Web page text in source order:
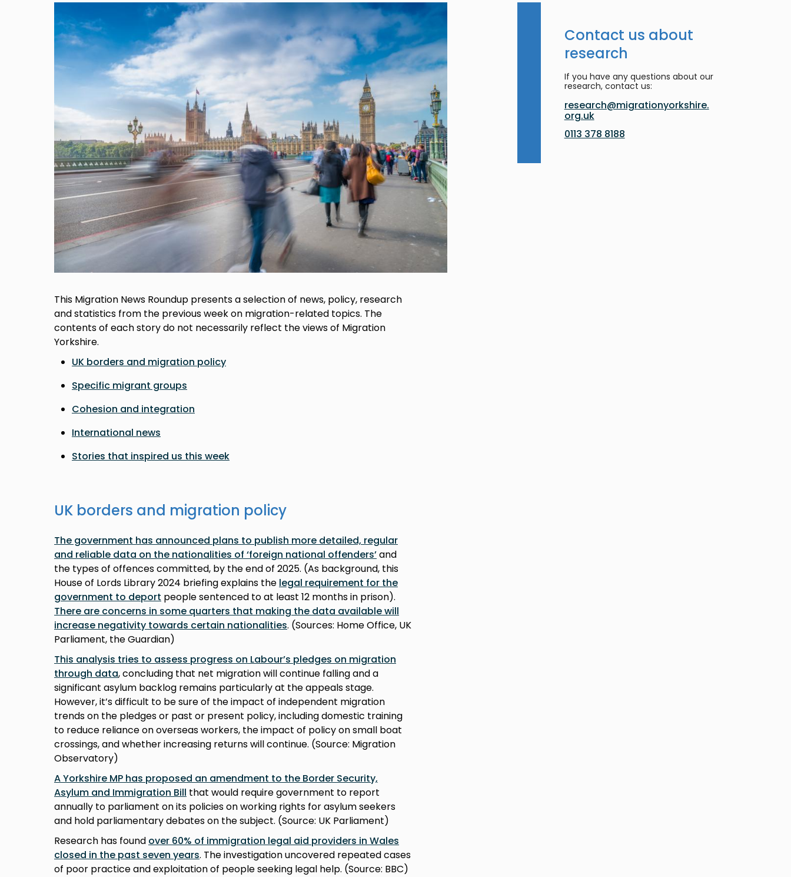
This Migration News Roundup presents a selection of news, policy, research
and statistics from the previous week on migration-related topics. The
contents of each story do not necessarily reflect the views of Migration
Yorkshire.
UK borders and migration policy
Specific migrant groups
Cohesion and integration
International news
Stories that inspired us this week
UK borders and migration policy
The government has announced plans to publish more detailed, regular
and reliable data on the nationalities of ‘foreign national offenders’and
the types of offences committed, by the end of 2025. (As background, this
House of Lords Library 2024 briefing explains the legal requirement for the
government to deport people sentenced to at least 12 months in prison).
There are concerns in some quarters that making the data available will
increase negativity towards certain nationalities. (Sources: Home Office, UK
Parliament, the Guardian)
This analysis tries to assess progress on Labour’s pledges on migration
through data, concluding that net migration will continue falling and a
significant asylum backlog remains particularly at the appeals stage.
However, it’s difficult to be sure of the impact of independent migration
trends on the pledges or past or present policy, including domestic training
to reduce reliance on overseas workers, the impact of policy on small boat
crossings, and whether increasing returns will continue. (Source: Migration
Observatory)
A Yorkshire MP has proposed an amendment to the Border Security,
Asylum and Immigration Bill that would require government to report
annually to parliament on its policies on working rights for asylum seekers
and hold parliamentary debates on the subject. (Source: UK Parliament)
Research has found over 60% of immigration legal aid providers in Wales
closed in the past seven years. The investigation uncovered repeated cases
of poor practice and exploitation of people seeking legal help. (Source: BBC)
Contact us about
research
If you have any questions about our
research, contact us:
research@migrationyorkshire.
org.uk
0113 378 8188